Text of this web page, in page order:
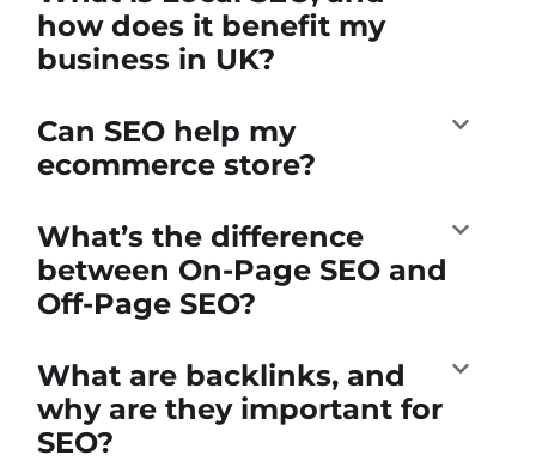
how does it benefit my
business in UK?
Can SEO help my
ecommerce store?
What’s the difference
between On-Page SEO and
Off-Page SEO?
What are backlinks, and
why are they important for
SEO?